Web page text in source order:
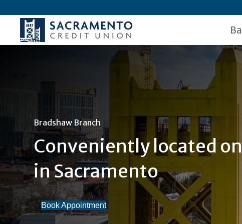
Bradshaw Branch
Conveniently located
in Sacramento
Book Appointment